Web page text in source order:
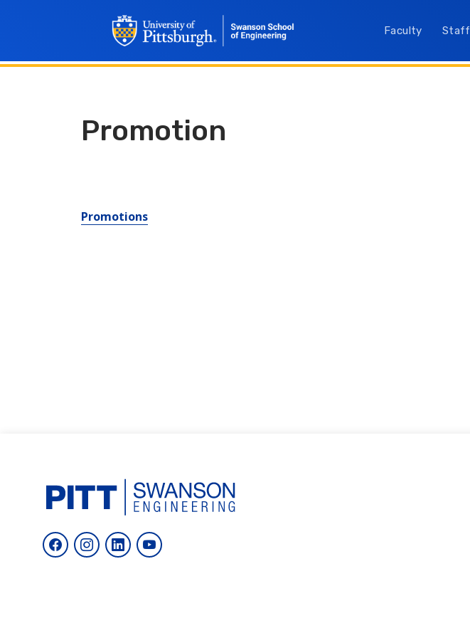
Faculty Staff
Promotion
Promotions